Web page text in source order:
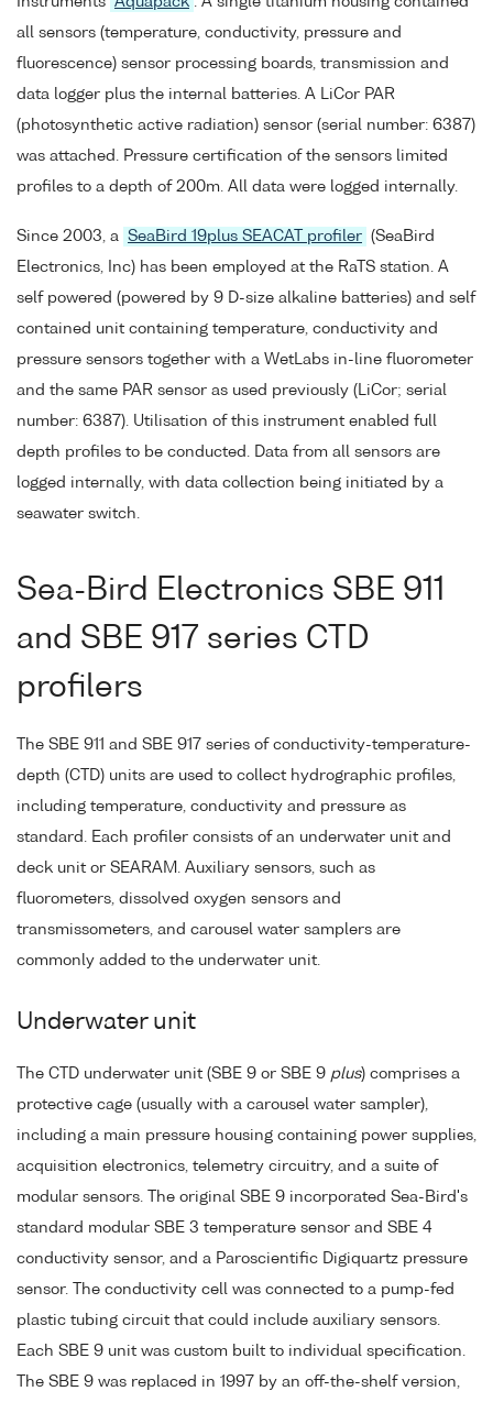
all sensors (temperature, conductivity, pressure and
fluorescence) sensor processing boards, transmission and
data logger plus the internal batteries. A LiCor PAR
(photosynthetic active radiation) sensor (serial number: 6387)
was attached. Pressure certification of the sensors limited
profiles to a depth of 200m. All data were logged internally.
Since 2003, a SeaBird 19plus SEACAT profiler (SeaBird
Electronics, Inc) has been employed at the RaTS station. A
self powered (powered by 9 D-size alkaline batteries) and self
contained unit containing temperature, conductivity and
pressure sensors together with a WetLabs in-line fluorometer
and the same PAR sensor as used previously (LiCor; serial
number: 6387). Utilisation of this instrument enabled full
depth profiles to be conducted. Data from all sensors are
logged internally, with data collection being initiated by a
seawater switch.
Sea-Bird Electronics SBE 911
and SBE 917 series CTD
profilers
The SBE 911 and SBE 917 series of conductivity-temperature-
depth (CTD) units are used to collect hydrographic profiles,
including temperature, conductivity and pressure as
standard. Each profiler consists of an underwater unit and
deck unit or SEARAM. Auxiliary sensors, such as
fluorometers, dissolved oxygen sensors and
transmissometers, and carousel water samplers are
commonly added to the underwater unit.
Underwater unit
The CTD underwater unit (SBE 9 or SBE 9 plus) comprises a
protective cage (usually with a carousel water sampler),
including a main pressure housing containing power supplies,
acquisition electronics, telemetry circuitry, and a suite of
modular sensors. The original SBE 9 incorporated Sea-Bird's
standard modular SBE 3 temperature sensor and SBE 4
conductivity sensor, and a Paroscientific Digiquartz pressure
sensor. The conductivity cell was connected to a pump-fed
plastic tubing circuit that could include auxiliary sensors.
Each SBE 9 unit was custom built to individual specification.
The SBE 9 was replaced in 1997 by an off-the-shelf version,